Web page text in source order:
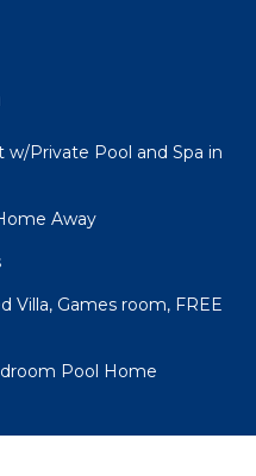
w/Private Pool and Spa in
Away
Villa, Games room, FREE
Pool Home